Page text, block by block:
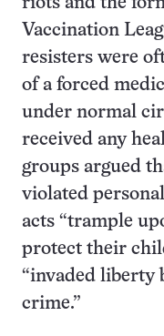
Vaccination
resisters were
of a forced
under normal
received any
groups argued
violated
acts “trample
protect their
“invaded liberty
crime.”